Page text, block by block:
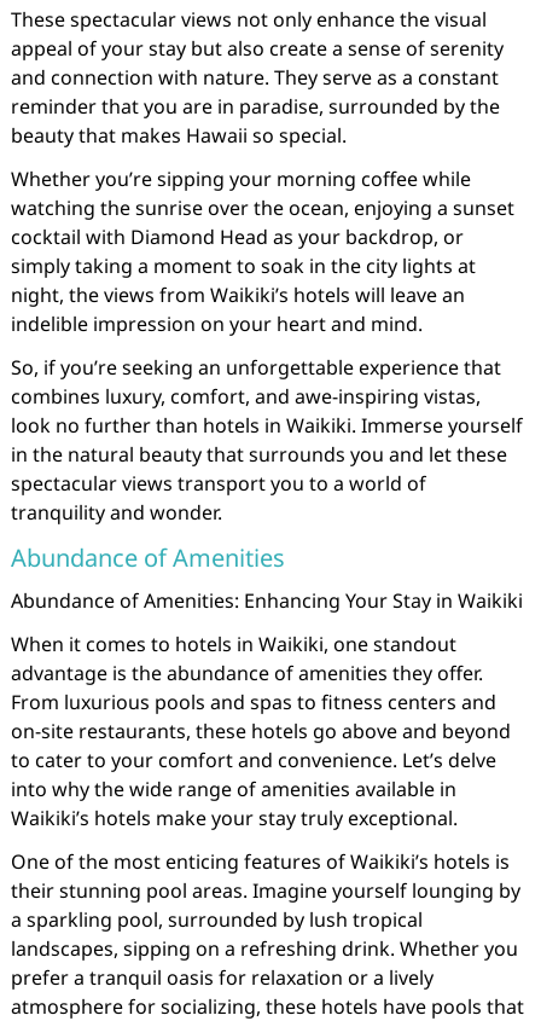
These spectacular views not only enhance the visual
appeal of your stay but also create a sense of serenity
and connection with nature. They serve as a constant
reminder that you are in paradise, surrounded by the
beauty that makes Hawaii so special.
Whether you’re sipping your morning coffee while
watching the sunrise over the ocean, enjoying a sunset
cocktail with Diamond Head as your backdrop, or
simply taking a moment to soak in the city lights at
night, the views from Waikiki’s hotels will leave an
indelible impression on your heart and mind.
So, if you’re seeking an unforgettable experience that
combines luxury, comfort, and awe-inspiring vistas,
look no further than hotels in Waikiki. Immerse yourself
in the natural beauty that surrounds you and let these
spectacular views transport you to a world of
tranquility and wonder.
Abundance of Amenities
Abundance of Amenities: Enhancing Your Stay in Waikiki
When it comes to hotels in Waikiki, one standout
advantage is the abundance of amenities they offer.
From luxurious pools and spas to fitness centers and
on-site restaurants, these hotels go above and beyond
to cater to your comfort and convenience. Let’s delve
into why the wide range of amenities available in
Waikiki’s hotels make your stay truly exceptional.
One of the most enticing features of Waikiki’s hotels is
their stunning pool areas. Imagine yourself lounging by
a sparkling pool, surrounded by lush tropical
landscapes, sipping on a refreshing drink. Whether you
prefer a tranquil oasis for relaxation or a lively
atmosphere for socializing, these hotels have pools that